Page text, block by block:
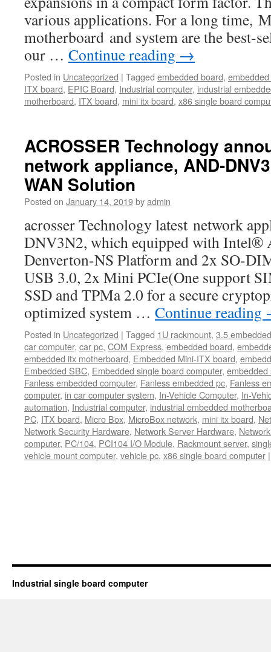
various applications. For a long time,
motherboard and system are the best-
our … Continue reading →
Posted in Uncategorized | Tagged embedded board,
ITX board, EPIC Board, Industrial computer, industrial
motherboard, ITX board, mini itx board, x86 single board
ACROSSER Technology
network appliance, AND-
WAN Solution
Posted on January 14, 2019byadmin
acrosser Technology latest network
DNV3N2, which equipped with Intel®
Denverton-NS Platform and 2x SO-
USB 3.0, 2x Mini PCIe(One support
SSD and TPMa 2.0 for a secure
optimized system … Continue reading
Posted in Uncategorized | Tagged 1U rackmount, 3.5
car computer, car pc, COM Express, embedded board,
embedded itx motherboard, Embedded Mini-ITX board,
Embedded SBC, Embedded single board computer, embedded
Fanless embedded computer, Fanless embedded pc, Fanless
computer, in car computer system, In-Vehicle Computer, In-
automation, Industrial computer, industrial embedded
PC, ITX board, Micro Box, MicroBox network, mini itx board,
Network Security Hardware, Network Server Hardware,
computer, PC/104, PCI104 I/O Module, Rackmount server,
vehicle mount computer, vehicle pc, x86 single board computer |
Industrial single board computer